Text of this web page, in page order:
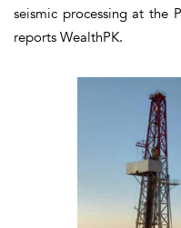
seismic processing at the
reports WealthPK.